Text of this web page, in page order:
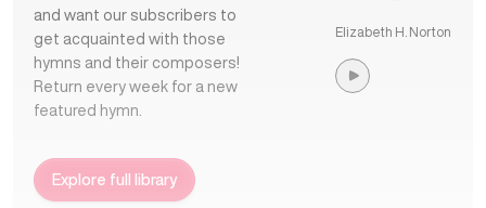
and want our subscribers to
get acquainted with those
hymns and their composers!
Return every week for a new
featured hymn.
Explore full library
Elizabeth H. Norton